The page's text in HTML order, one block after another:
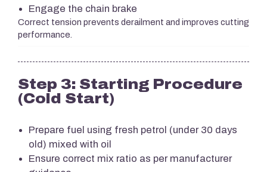
Engage the chain brake
Correct tension prevents derailment and improves cutting
performance.
Step 3: Starting Procedure
(Cold Start)
Prepare fuel using fresh petrol (under 30 days
old) mixed with oil
Ensure correct mix ratio as per manufacturer